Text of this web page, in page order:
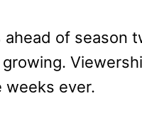
ahead of season
weeks ever.